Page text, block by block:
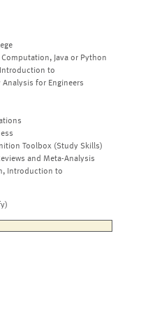
Java or Python
to
Analysis for Engineers
Toolbox (Study Skills)
and Meta-Analysis
Introduction to